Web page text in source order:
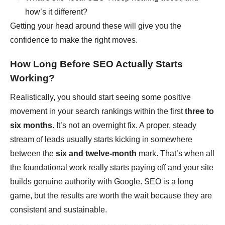
how’s it different?
Getting your head around these will give you the
confidence to make the right moves.
How Long Before SEO Actually Starts
Working?
Realistically, you should start seeing some positive
movement in your search rankings within the firstthree to
six months. It’s not an overnight fix. A proper, steady
stream of leads usually starts kicking in somewhere
between the six and twelve-month mark. That’s when all
the foundational work really starts paying off and your site
builds genuine authority with Google. SEO is a long
game, but the results are worth the wait because they are
consistent and sustainable.